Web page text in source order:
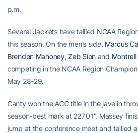
p.m.
Several Jackets have tallied NCAA
this season. On the men’s side, Marcus
Brendon Mahoney,Zeb Sion and
competing in the NCAA Region
May 28-29.
Canty won the ACC title in the javelin
season-best mark at 227’01”. Massey
jump at the conference meet and tallied